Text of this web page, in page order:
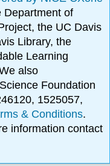
Department of
the UC Davis
Library, the
Learning
also
Foundation
1525057,
& Conditions.
information contact